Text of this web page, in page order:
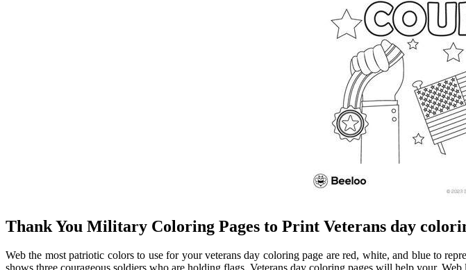
Thank You Military Coloring Pages to Print Veterans day
Web the most patriotic colors to use for your veterans day coloring page are red, white, and blue to